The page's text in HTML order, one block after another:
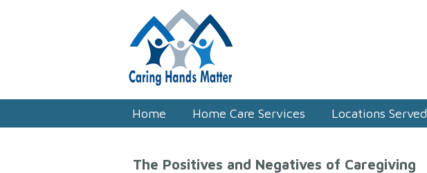
Home Home Care Services Locations Served
The Positives and Negatives of Caregiving